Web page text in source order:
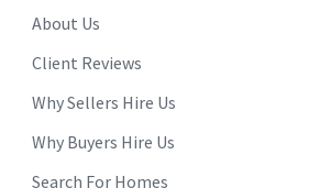
About Us
Client Reviews
Why Sellers Hire Us
Why Buyers Hire Us
Search For Homes